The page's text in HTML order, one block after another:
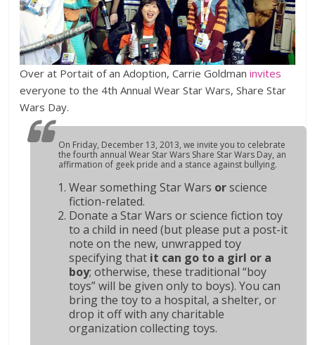
Over at Portait of an Adoption, Carrie Goldmaninvites
everyone to the 4th Annual Wear Star Wars, Share Star
Wars Day.
On Friday, December 13, 2013, we invite you to celebrate
the fourth annual Wear Star Wars Share Star Wars Day, an
affirmation of geek pride and a stance against bullying.
Wear something Star Wars orscience
fiction-related.
Donate a Star Wars or science fiction toy
to a child in need (but please put a post-it
note on the new, unwrapped toy
specifying that it can go to a girl or a
boy; otherwise, these traditional “boy
toys” will be given only to boys). You can
bring the toy to a hospital, a shelter, or
drop it off with any charitable
organization collecting toys.